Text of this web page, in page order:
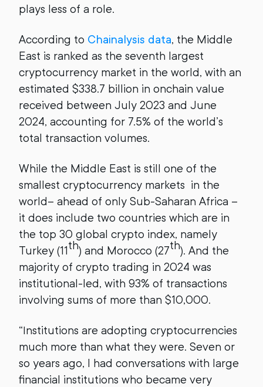
plays less of a role.
According to Chainalysis data, the Middle
East is ranked as the seventh largest
cryptocurrency market in the world, with an
estimated $338.7 billion in onchain value
received between July 2023 and June
2024, accounting for 7.5% of the world’s
total transaction volumes.
While the Middle East is still one of the
smallest cryptocurrency markets in the
world– ahead of only Sub-Saharan Africa –
it does include two countries which are in
the top 30 global crypto index, namely
Turkey (11th) and Morocco (27th). And the
majority of crypto trading in 2024 was
institutional-led, with 93% of transactions
involving sums of more than $10,000.
“Institutions are adopting cryptocurrencies
much more than what they were. Seven or
so years ago, I had conversations with large
financial institutions who became very